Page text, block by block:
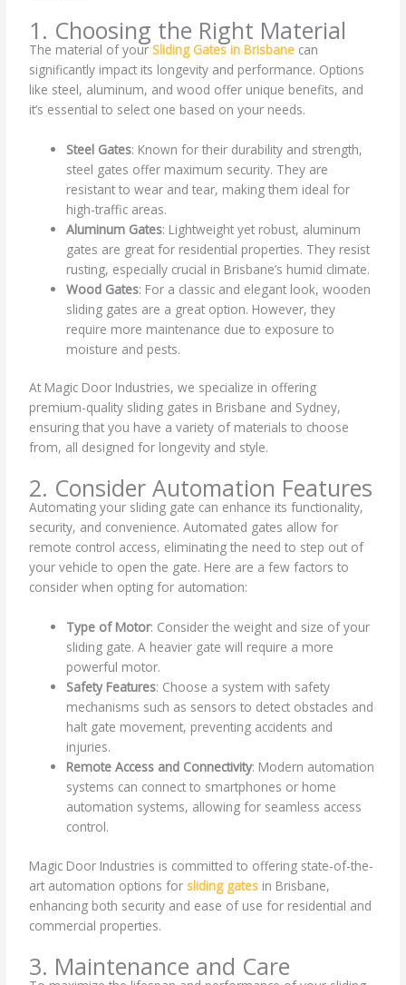
1. Choosing the Right Material
The material of yourSliding Gates in Brisbane can
significantly impact its longevity and performance. Options
like steel, aluminum, and wood offer unique benefits, and
it’s essential to select one based on your needs.
Steel Gates: Known for their durability and strength,
steel gates offer maximum security. They are
resistant to wear and tear, making them ideal for
high-traffic areas.
Aluminum Gates: Lightweight yet robust, aluminum
gates are great for residential properties. They resist
rusting, especially crucial in Brisbane’s humid climate.
Wood Gates: For a classic and elegant look, wooden
sliding gates are a great option. However, they
require more maintenance due to exposure to
moisture and pests.
At Magic Door Industries, we specialize in offering
premium-quality sliding gates in Brisbane and Sydney,
ensuring that you have a variety of materials to choose
from, all designed for longevity and style.
2. Consider Automation Features
Automating your sliding gate can enhance its functionality,
security, and convenience. Automated gates allow for
remote control access, eliminating the need to step out of
your vehicle to open the gate. Here are a few factors to
consider when opting for automation:
Type of Motor: Consider the weight and size of your
sliding gate. A heavier gate will require a more
powerful motor.
Safety Features: Choose a system with safety
mechanisms such as sensors to detect obstacles and
halt gate movement, preventing accidents and
injuries.
Remote Access and Connectivity: Modern automation
systems can connect to smartphones or home
automation systems, allowing for seamless access
control.
Magic Door Industries is committed to offering state-of-the-
art automation options forsliding gates in Brisbane,
enhancing both security and ease of use for residential and
commercial properties.
3. Maintenance and Care